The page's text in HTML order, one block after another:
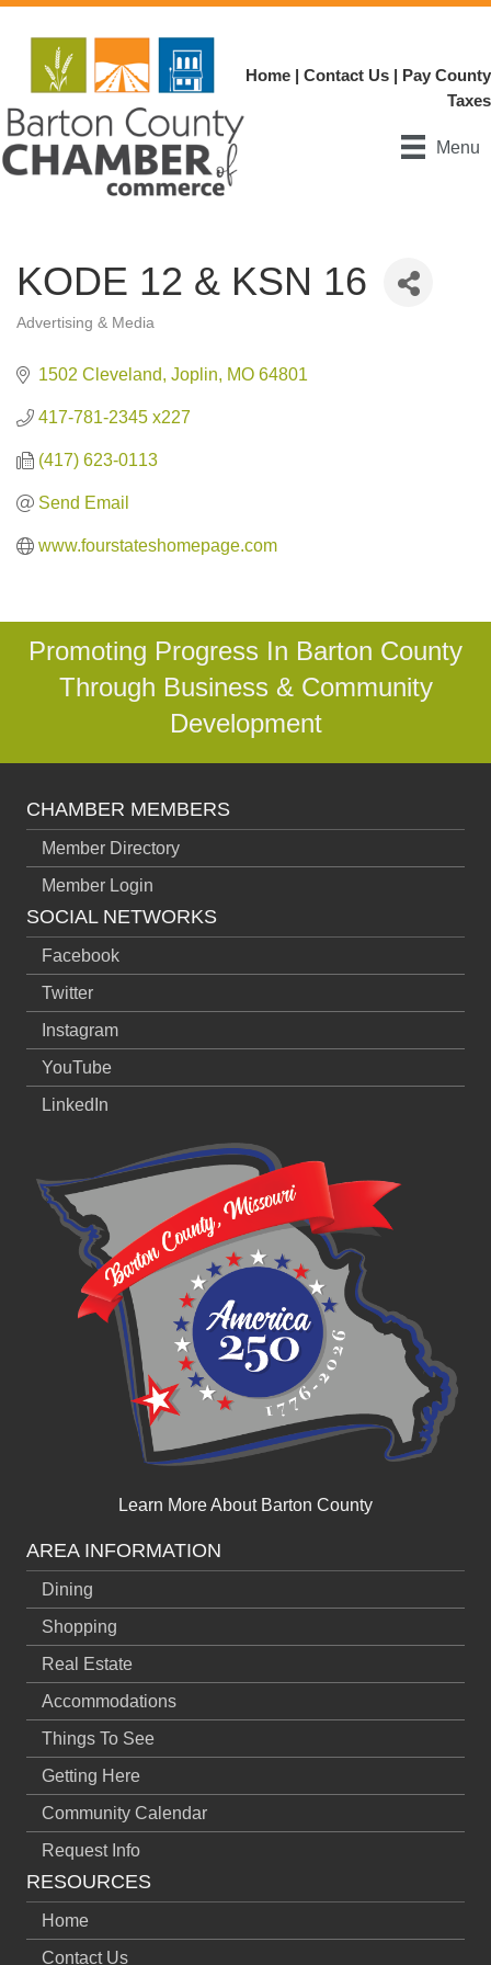
Home | Contact Us | Pay County
Taxes
Menu
KODE 12 & KSN 16
Categories
Advertising & Media
1502 Cleveland Joplin MO 64801
417-781-2345 x227
(417) 623-0113
Send Email
www.fourstateshomepage.com
Promoting Progress In Barton County
Through Business & Community
Development
CHAMBER MEMBERS
Member Directory
Member Login
SOCIAL NETWORKS
Facebook
Twitter
Instagram
YouTube
LinkedIn
Learn More About Barton County
AREA INFORMATION
Dining
Shopping
Real Estate
Accommodations
Things To See
Getting Here
Community Calendar
Request Info
RESOURCES
Home
Contact Us